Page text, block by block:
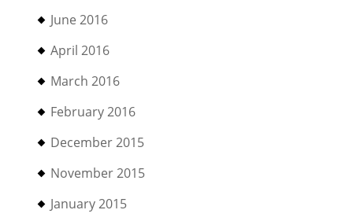
June 2016
April 2016
March 2016
February 2016
December 2015
November 2015
January 2015